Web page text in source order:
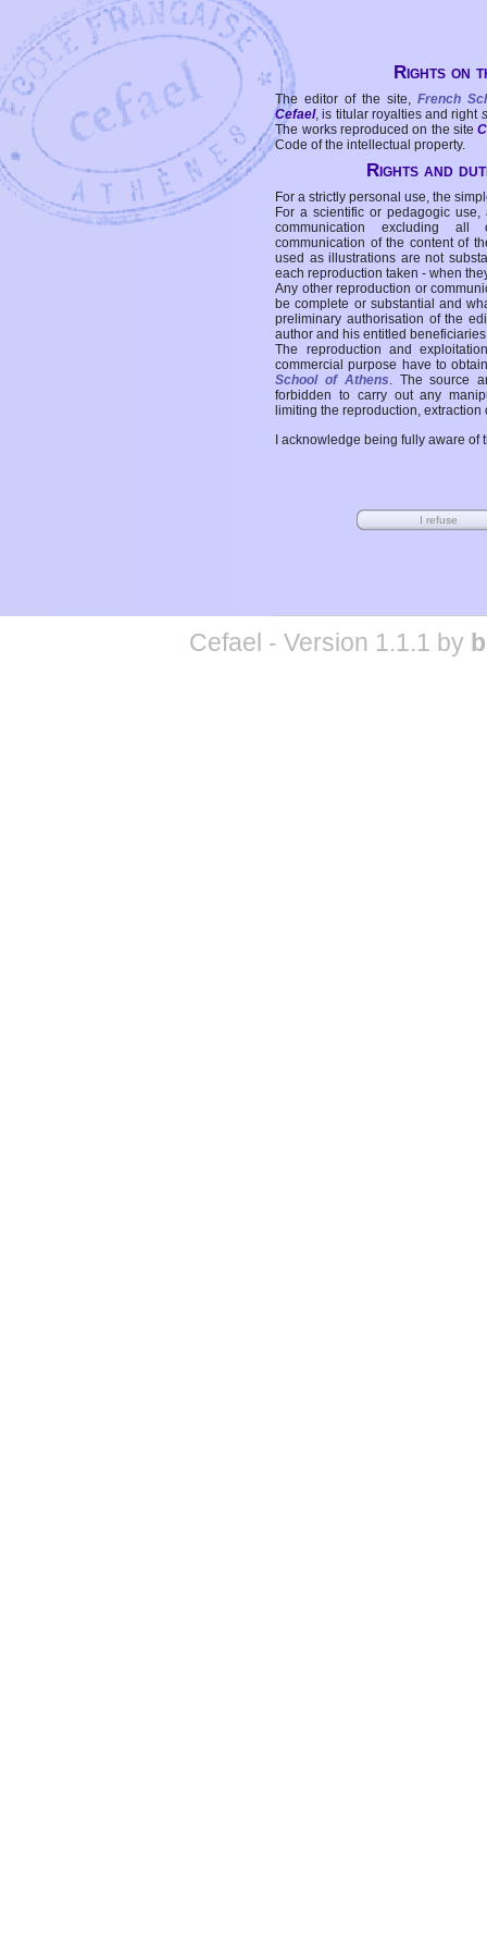
Rights on
The editor of the site, French
Cefael, is titular royalties and right
The works reproduced on the site
Code of the intellectual property.
Rights and
For a strictly personal use, the
For a scientific or pedagogic
communication excluding all
communication of the content of
used as illustrations are not
each reproduction taken - when
Any other reproduction or
be complete or substantial and
preliminary authorisation of the
author and his entitled
The reproduction and
commercial purpose have to
School of Athens. The source
forbidden to carry out any
limiting the reproduction,
I acknowledge being fully aware
Cefael - Version 1.1.1 by